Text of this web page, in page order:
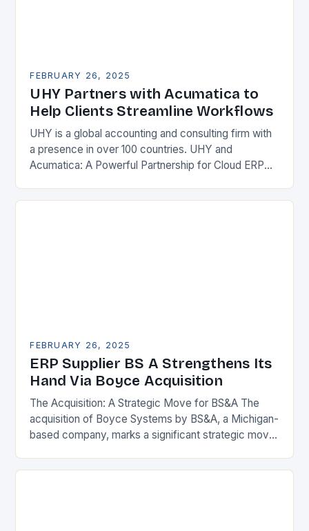
FEBRUARY 26, 2025
UHY Partners with Acumatica to
Help Clients Streamline Workflows
UHY is a global accounting and consulting firm with
a presence in over 100 countries. UHY and
Acumatica: A Powerful Partnership for Cloud ERP
FEBRUARY 26, 2025
ERP Supplier BS A Strengthens Its
Hand Via Boyce Acquisition
The Acquisition: A Strategic Move for BS&A The
acquisition of Boyce Systems by BS&A, a Michigan-
based company, marks a significant strategic move
expanding its…